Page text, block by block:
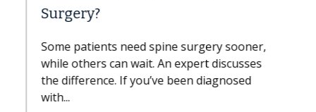
Surgery?
Some patients need spine surgery sooner,
while others can wait. An expert discusses
the difference. If you’ve been diagnosed
with...